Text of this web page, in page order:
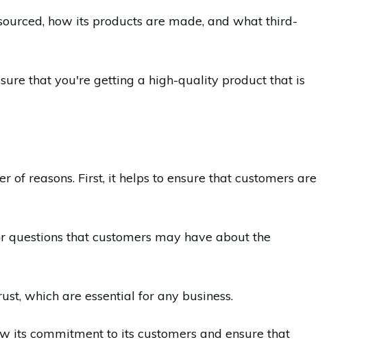
how its products are made, and what third-
that you're getting a high-quality product that is
reasons. First, it helps to ensure that customers are
questions that customers may have about the
which are essential for any business.
its commitment to its customers and ensure that